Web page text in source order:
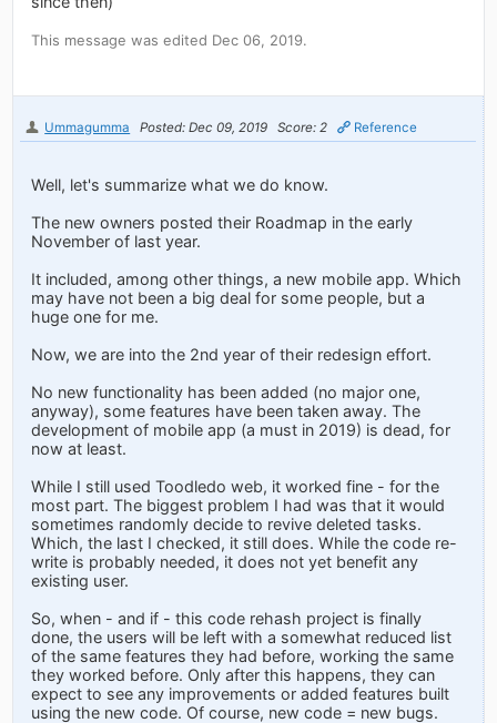
This message was edited Dec 06, 2019.
Ummagumma Posted: Dec 09, 2019 Score: 2 Reference
Well, let's summarize what we do know.
The new owners posted their Roadmap in the early
November of last year.
It included, among other things, a new mobile app. Which
may have not been a big deal for some people, but a
huge one for me.
Now, we are into the 2nd year of their redesign effort.
No new functionality has been added (no major one,
anyway), some features have been taken away. The
development of mobile app (a must in 2019) is dead, for
now at least.
While I still used Toodledo web, it worked fine - for the
most part. The biggest problem I had was that it would
sometimes randomly decide to revive deleted tasks.
Which, the last I checked, it still does. While the code re-
write is probably needed, it does not yet benefit any
existing user.
So, when - and if - this code rehash project is finally
done, the users will be left with a somewhat reduced list
of the same features they had before, working the same
they worked before. Only after this happens, they can
expect to see any improvements or added features built
using the new code. Of course, new code = new bugs.